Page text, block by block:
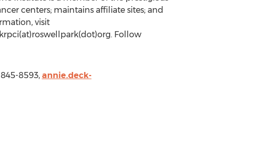
centers; maintains affiliate sites; and
visit
Follow
8593, annie.deck-